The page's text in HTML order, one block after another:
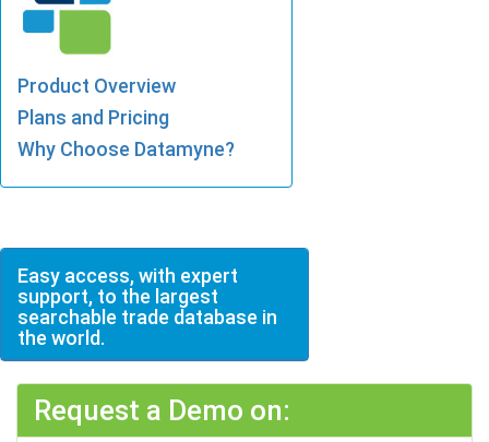
Product Overview
Plans and Pricing
Why Choose Datamyne?
Easy access, with expert
support, to the largest
searchable trade database in
the world.
Request a Demo on: